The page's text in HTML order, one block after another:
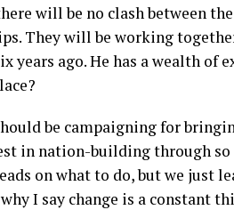
will be no clash between
They will be working
years ago. He has a wealth of
be campaigning for
in nation-building through so
on what to do, but we just
I say change is a constant